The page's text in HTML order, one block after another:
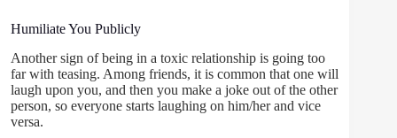
Humiliate You Publicly
Another sign of being in a toxic relationship is going too
far with teasing. Among friends, it is common that one will
laugh upon you, and then you make a joke out of the other
person, so everyone starts laughing on him/her and vice
versa.